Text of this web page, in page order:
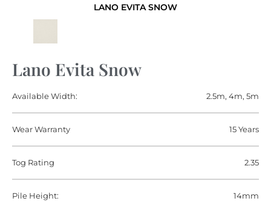
LANO EVITA SNOW
Lano Evita Snow
Available Width: 2.5m, 4m, 5m
Wear Warranty 15 Years
Tog Rating 2.35
Pile Height: 14mm